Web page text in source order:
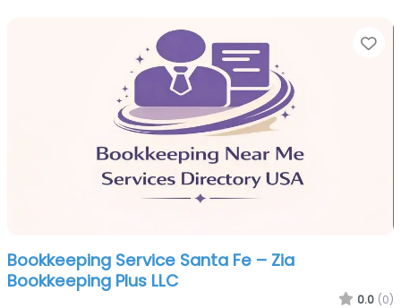
Bookkeeping Service Santa Fe – Zia
Bookkeeping Plus LLC
0.0 (0)